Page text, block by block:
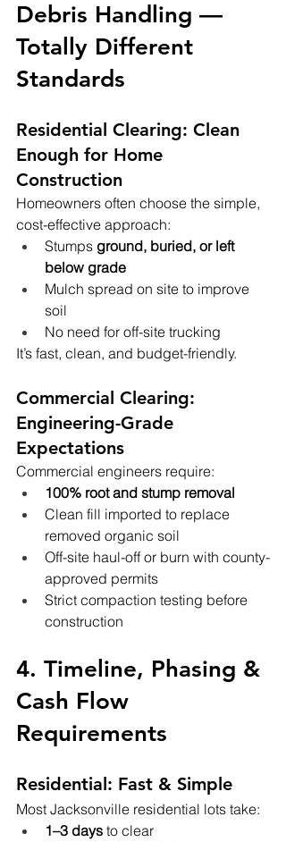
Debris Handling —
Totally Different
Standards
Residential Clearing: Clean
Enough for Home
Construction
Homeowners often choose the simple,
cost-effective approach:
Stumps ground, buried, or left
below grade
Mulch spread on site to improve
soil
No need for off-site trucking
It’s fast, clean, and budget-friendly.
Commercial Clearing:
Engineering-Grade
Expectations
Commercial engineers require:
100% root and stump removal
Clean fill imported to replace
removed organic soil
Off-site haul-off or burn with county-
approved permits
Strict compaction testing before
construction
4. Timeline, Phasing &
Cash Flow
Requirements
Residential: Fast & Simple
Most Jacksonville residential lots take:
1–3 days to clear